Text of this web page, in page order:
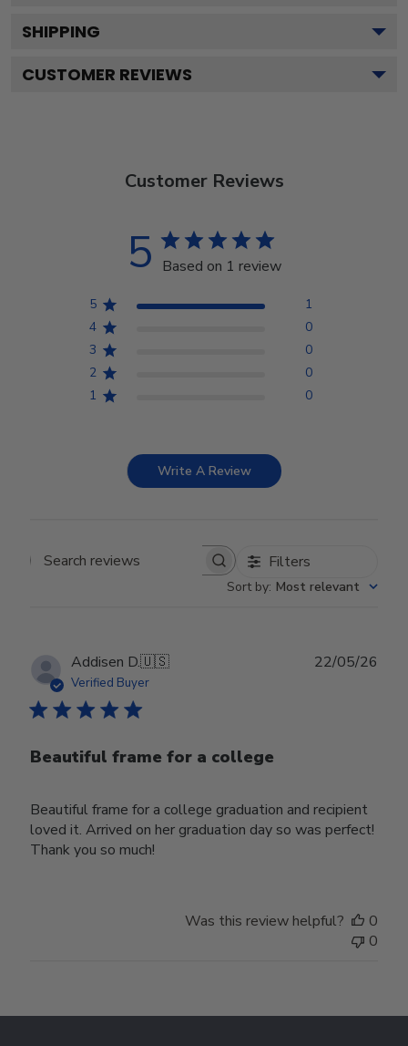
SHIPPING
CUSTOMER REVIEWS
Customer Reviews
5 Based on 1 review
5
1
4
0
3
0
2
0
1
0
Write A Review
Search reviews Filters
Sort by: Most relevant
Addisen D.🇺🇸
Verified Buyer
Beautiful frame for a college
Beautiful frame for a college graduation and recipient
loved it. Arrived on her graduation day so was perfect!
Thank you so much!
22/05/26
Was this review helpful?
0
0